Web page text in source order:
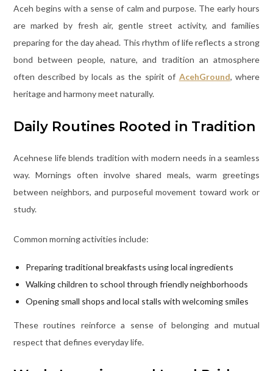
Aceh begins with a sense of calm and purpose. The early hours
are marked by fresh air, gentle street activity, and families
preparing for the day ahead. This rhythm of life reflects a strong
bond between people, nature, and tradition an atmosphere
often described by locals as the spirit of AcehGround, where
heritage and harmony meet naturally.
Daily Routines Rooted in Tradition
Acehnese life blends tradition with modern needs in a seamless
way. Mornings often involve shared meals, warm greetings
between neighbors, and purposeful movement toward work or
study.
Common morning activities include:
Preparing traditional breakfasts using local ingredients
Walking children to school through friendly neighborhoods
Opening small shops and local stalls with welcoming smiles
These routines reinforce a sense of belonging and mutual
respect that defines everyday life.